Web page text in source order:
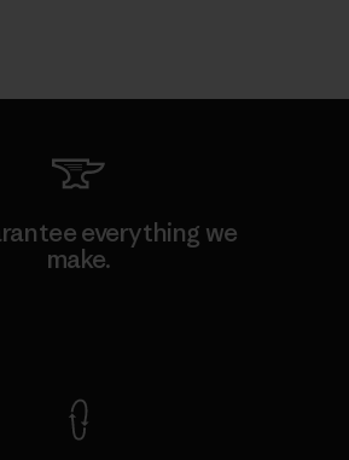
everything we
make.